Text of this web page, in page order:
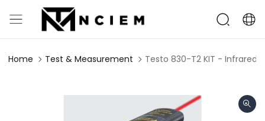
Home Test & Measurement Testo 830-T2 KIT - Infrared